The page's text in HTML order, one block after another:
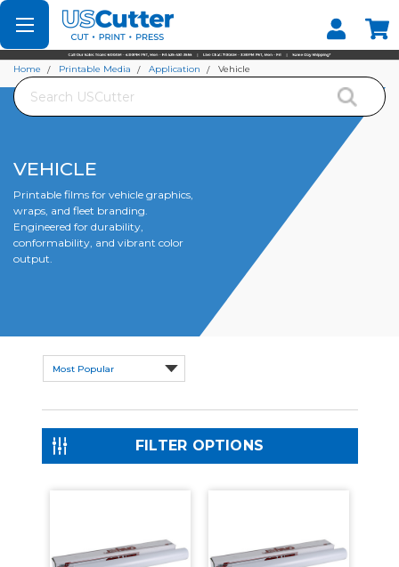
Set your Store
Find your local store
Search
Home Printable Media Application Vehicle
VEHICLE
Printable films for vehicle graphics,
wraps, and fleet branding.
Engineered for durability,
conformability, and vibrant color
output.
FILTER OPTIONS